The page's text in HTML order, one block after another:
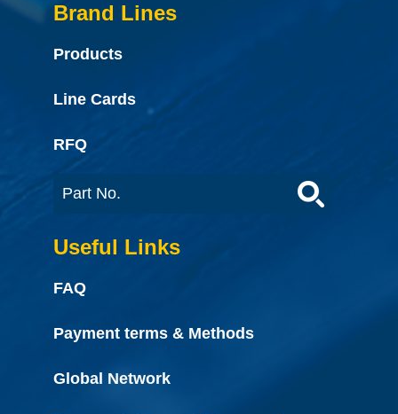
Brand Lines
Products
Line Cards
RFQ
Useful Links
FAQ
Payment terms & Methods
Global Network